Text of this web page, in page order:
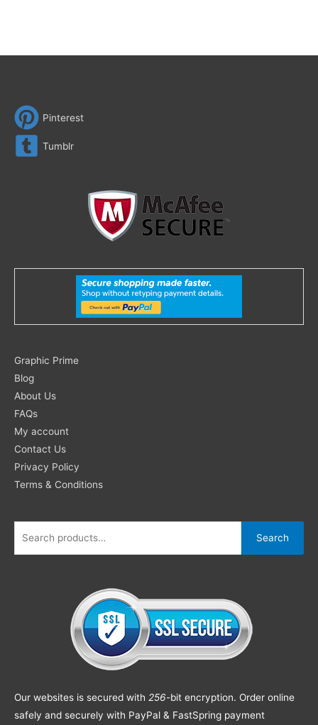
Pinterest
Tumblr
Graphic Prime
Blog
About Us
FAQs
My account
Contact Us
Privacy Policy
Terms & Conditions
Search
for:
Search
Our websites is secured with 256-bit encryption. Order online
safely and securely with PayPal & FastSpring payment